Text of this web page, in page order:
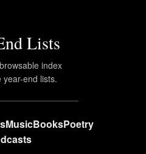
Lists
index
year-end lists.
MusicBooksPoetry